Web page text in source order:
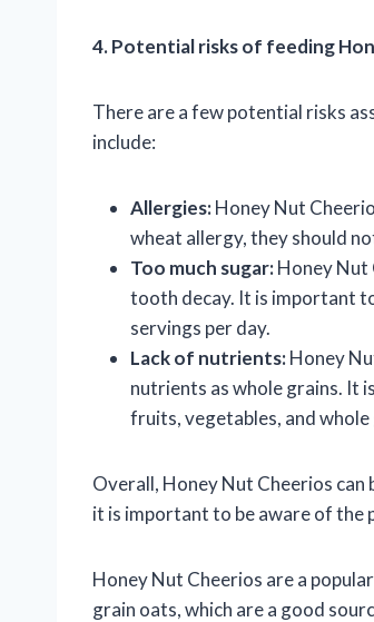
4. Potential risks of feeding
There are a few potential risks
include:
Allergies:Honey Nut
wheat allergy, they should
Too much sugar:Honey Nut
tooth decay. It is important
servings per day.
Lack of nutrients:Honey
nutrients as whole grains. It
fruits, vegetables, and whole
Overall, Honey Nut Cheerios
it is important to be aware of the
Honey Nut Cheerios are a
grain oats, which are a good